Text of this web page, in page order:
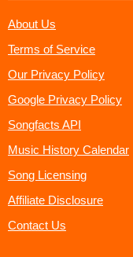
About Us
Terms of Service
Our Privacy Policy
Google Privacy Policy
Songfacts API
Music History Calendar
Song Licensing
Affiliate Disclosure
Contact Us